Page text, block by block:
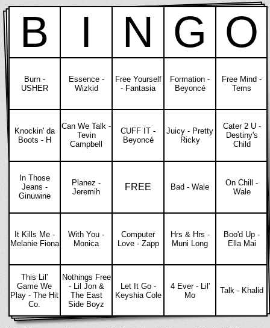
B I N G O
Burn -
USHER
Essence -
Wizkid
Free Yourself
- Fantasia
Formation -
Beyoncé
Free Mind -
Tems
Knockin' da
Boots - H
Can We Talk -
Tevin
Campbell
CUFF IT -
Beyoncé
Juicy - Pretty
Ricky
Cater 2 U -
Destiny's
Child
In Those
Jeans -
Ginuwine
Planez -
Jeremih
FREE Bad - Wale
On Chill -
Wale
It Kills Me -
Melanie Fiona
With You -
Monica
Computer
Love - Zapp
Hrs & Hrs -
Muni Long
Boo'd Up -
Ella Mai
This Lil'
Game We
Play - The Hit
Co.
Nothings Free
- Lil Jon &
The East
Side Boyz
Let It Go -
Keyshia Cole
4 Ever - Lil'
Mo
Talk - Khalid